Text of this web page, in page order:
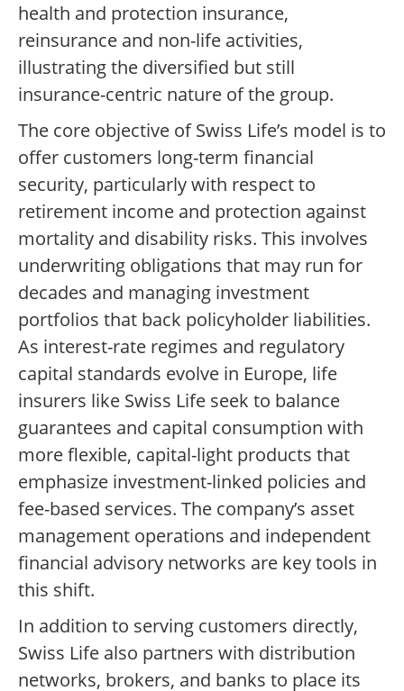
health and protection insurance,
reinsurance and non-life activities,
illustrating the diversified but still
insurance-centric nature of the group.
The core objective of Swiss Life’s model is to
offer customers long-term financial
security, particularly with respect to
retirement income and protection against
mortality and disability risks. This involves
underwriting obligations that may run for
decades and managing investment
portfolios that back policyholder liabilities.
As interest-rate regimes and regulatory
capital standards evolve in Europe, life
insurers like Swiss Life seek to balance
guarantees and capital consumption with
more flexible, capital-light products that
emphasize investment-linked policies and
fee-based services. The company’s asset
management operations and independent
financial advisory networks are key tools in
this shift.
In addition to serving customers directly,
Swiss Life also partners with distribution
networks, brokers, and banks to place its